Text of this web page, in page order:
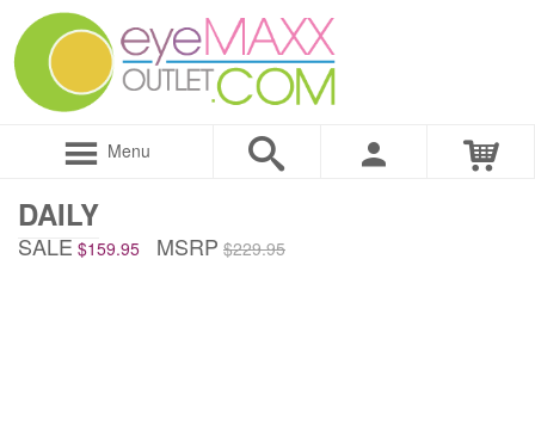
Menu
DAILY
SALE $159.95 MSRP $229.95